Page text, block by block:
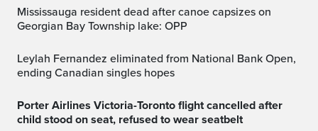
Mississauga resident dead after canoe capsizes on
Georgian Bay Township lake: OPP
Leylah Fernandez eliminated from National Bank Open,
ending Canadian singles hopes
Porter Airlines Victoria-Toronto flight cancelled after
child stood on seat, refused to wear seatbelt